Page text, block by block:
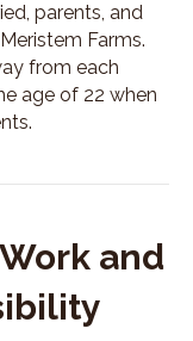
parents, and
Farms.
from each
age of 22 when
and